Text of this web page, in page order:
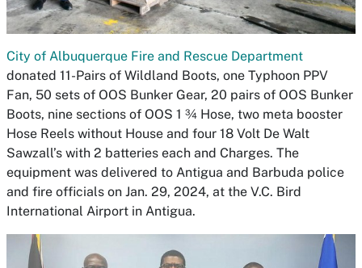
City of Albuquerque Fire and Rescue Department
donated 11-Pairs of Wildland Boots, one Typhoon PPV
Fan, 50 sets of OOS Bunker Gear, 20 pairs of OOS Bunker
Boots, nine sections of OOS 1 ¾ Hose, two meta booster
Hose Reels without House and four 18 Volt De Walt
Sawzall’s with 2 batteries each and Charges. The
equipment was delivered to Antigua and Barbuda police
and fire officials on Jan. 29, 2024, at the V.C. Bird
International Airport in Antigua.